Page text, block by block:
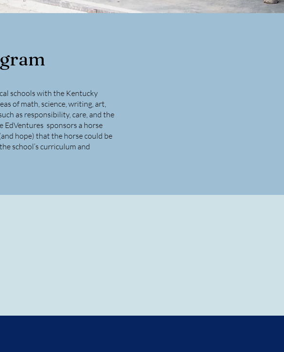
schools with the Kentucky
of math, science, writing, art,
as responsibility, care, and the
EdVentures sponsors a horse
hope) that the horse could be
school’s curriculum and